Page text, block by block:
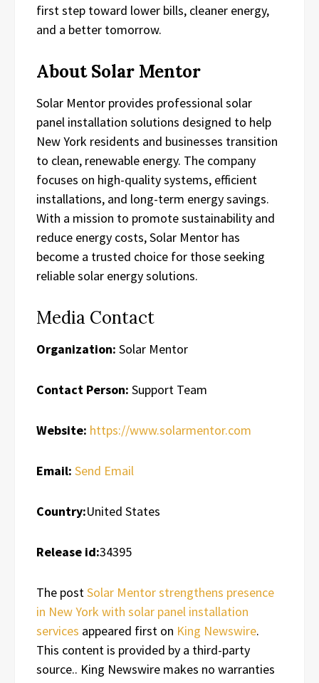
first step toward lower bills, cleaner energy,
and a better tomorrow.
About Solar Mentor
Solar Mentor provides professional solar
panel installation solutions designed to help
New York residents and businesses transition
to clean, renewable energy. The company
focuses on high-quality systems, efficient
installations, and long-term energy savings.
With a mission to promote sustainability and
reduce energy costs, Solar Mentor has
become a trusted choice for those seeking
reliable solar energy solutions.
Media Contact
Organization: Solar Mentor
Contact Person: Support Team
Website: https://www.solarmentor.com
Email: Send Email
Country:United States
Release id:34395
The postSolar Mentor strengthens presence
in New York with solar panel installation
services appeared first on King Newswire.
This content is provided by a third-party
source.. King Newswire makes no warranties